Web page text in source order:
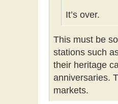
It’s over.
This must be
stations such
their heritage
anniversaries.
markets.